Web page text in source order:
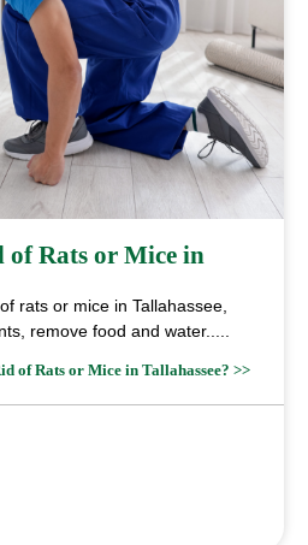
of Rats or Mice in
rats or mice in Tallahassee,
remove food and water.....
of Rats or Mice in Tallahassee? >>